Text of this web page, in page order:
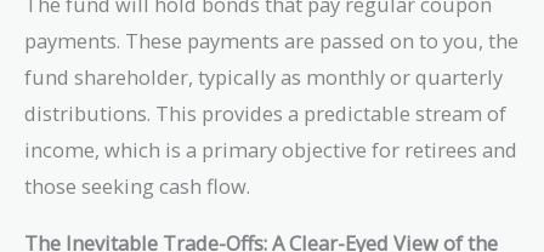
payments. These payments are passed on to you, the
fund shareholder, typically as monthly or quarterly
distributions. This provides a predictable stream of
income, which is a primary objective for retirees and
those seeking cash flow.
The Inevitable Trade-Offs: A Clear-Eyed View of the